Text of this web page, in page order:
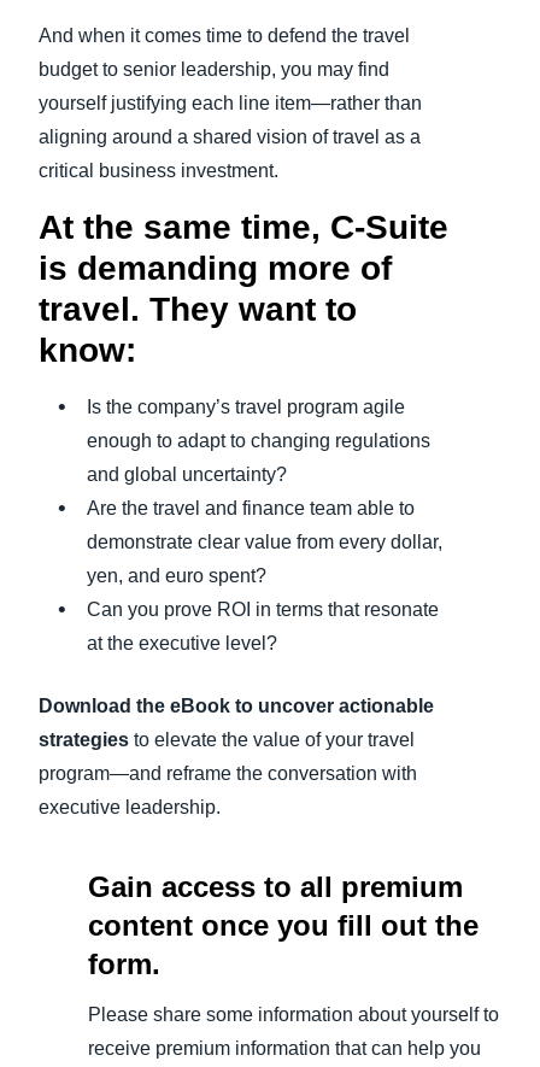
And when it comes time to defend the travel
budget to senior leadership, you may find
yourself justifying each line item—rather than
aligning around a shared vision of travel as a
critical business investment.
At the same time, C-Suite
is demanding more of
travel. They want to
know:
Is the company’s travel program agile
enough to adapt to changing regulations
and global uncertainty?
Are the travel and finance team able to
demonstrate clear value from every dollar,
yen, and euro spent?
Can you prove ROI in terms that resonate
at the executive level?
Download the eBook to uncover actionable
strategies to elevate the value of your travel
program—and reframe the conversation with
executive leadership.
Gain access to all premium
content once you fill out the
form.
Please share some information about yourself to
receive premium information that can help you